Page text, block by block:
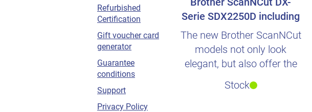
Serie SDX2250D including
german Beginn..
The new Brother ScanNCut
models not only look
elegant, but also offer the
Stock
Refurbished
Certification
Gift voucher card
generator
Guarantee
conditions
Support
Privacy Policy